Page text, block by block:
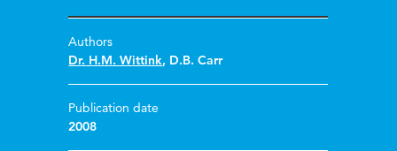
Authors
Dr. H.M. Wittink, D.B. Carr
Publication date
2008